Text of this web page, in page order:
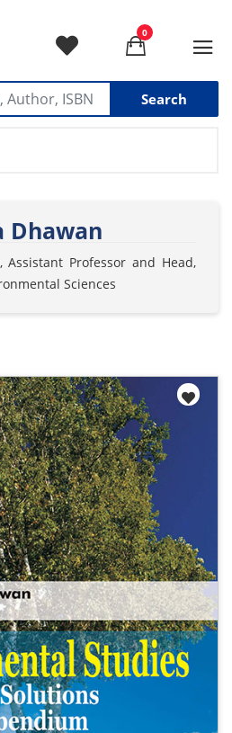
Search
0
Dhawan
Assistant Professor and Head,
Sciences